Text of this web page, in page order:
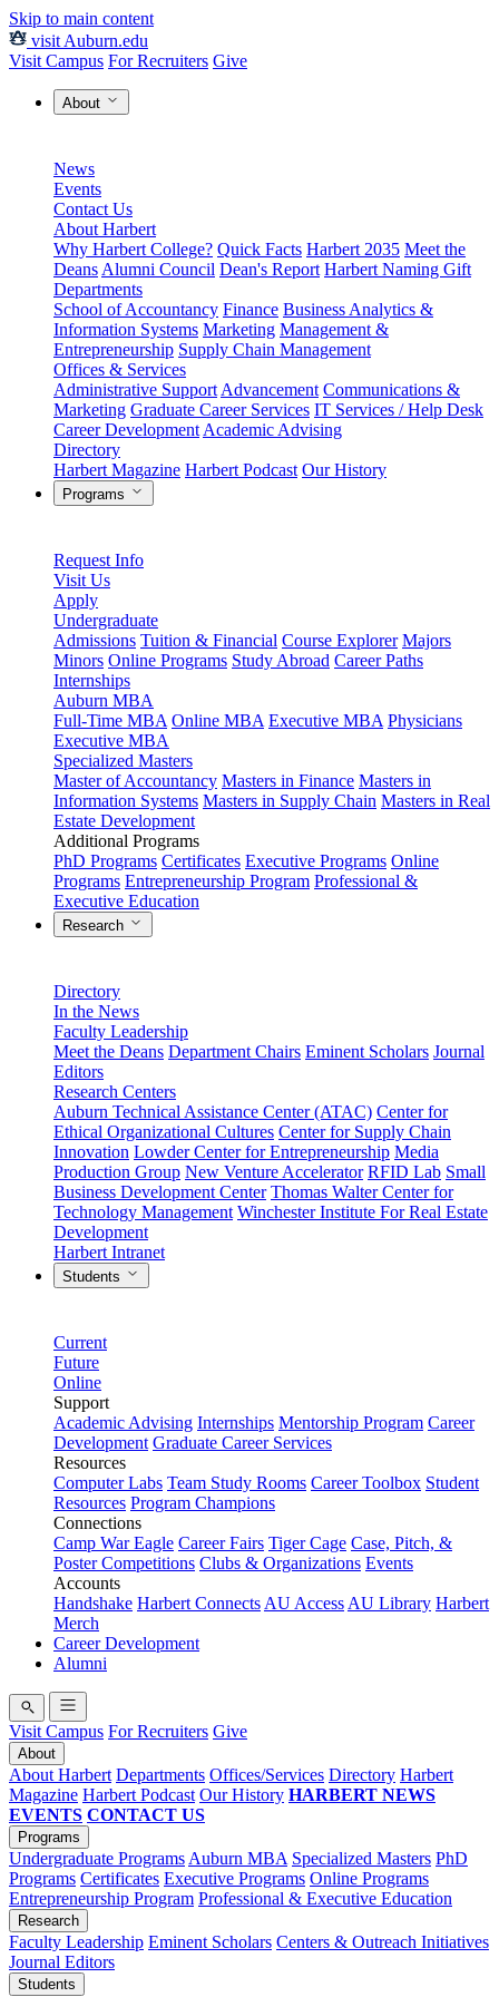
Skip to main content
visit Auburn.edu
Visit Campus For Recruiters Give
About
News
Events
Contact Us
About Harbert
Why Harbert College? Quick Facts Harbert 2035 Meet the
Deans Alumni Council Dean's Report Harbert Naming Gift
Departments
School of Accountancy Finance Business Analytics &
Information Systems Marketing Management &
Entrepreneurship Supply Chain Management
Offices & Services
Administrative Support Advancement Communications &
Marketing Graduate Career Services IT Services / Help Desk
Career Development Academic Advising
Directory
Harbert Magazine Harbert Podcast Our History
Programs
Request Info
Visit Us
Apply
Undergraduate
Admissions Tuition & Financial Course Explorer Majors
Minors Online Programs Study Abroad Career Paths
Internships
Auburn MBA
Full-Time MBA Online MBA Executive MBA Physicians
Executive MBA
Specialized Masters
Master of Accountancy Masters in Finance Masters in
Information Systems Masters in Supply Chain Masters in Real
Estate Development
Additional Programs
PhD Programs Certificates Executive Programs Online
Programs Entrepreneurship Program Professional &
Executive Education
Research
Directory
In the News
Faculty Leadership
Meet the Deans Department Chairs Eminent Scholars Journal
Editors
Research Centers
Auburn Technical Assistance Center (ATAC) Center for
Ethical Organizational Cultures Center for Supply Chain
Innovation Lowder Center for Entrepreneurship Media
Production Group New Venture Accelerator RFID Lab Small
Business Development Center Thomas Walter Center for
Technology Management Winchester Institute For Real Estate
Development
Harbert Intranet
Students
Current
Future
Online
Support
Academic Advising Internships Mentorship Program Career
Development Graduate Career Services
Resources
Computer Labs Team Study Rooms Career Toolbox Student
Resources Program Champions
Connections
Camp War Eagle Career Fairs Tiger Cage Case, Pitch, &
Poster Competitions Clubs & Organizations Events
Accounts
Handshake Harbert Connects AU Access AU Library Harbert
Merch
Career Development
Alumni
Visit Campus For Recruiters Give
About
About Harbert Departments Offices/Services Directory Harbert
Magazine Harbert Podcast Our History HARBERT NEWS
EVENTS CONTACT US
Programs
Undergraduate Programs Auburn MBA Specialized Masters PhD
Programs Certificates Executive Programs Online Programs
Entrepreneurship Program Professional & Executive Education
Research
Faculty Leadership Eminent Scholars Centers & Outreach Initiatives
Journal Editors
Students